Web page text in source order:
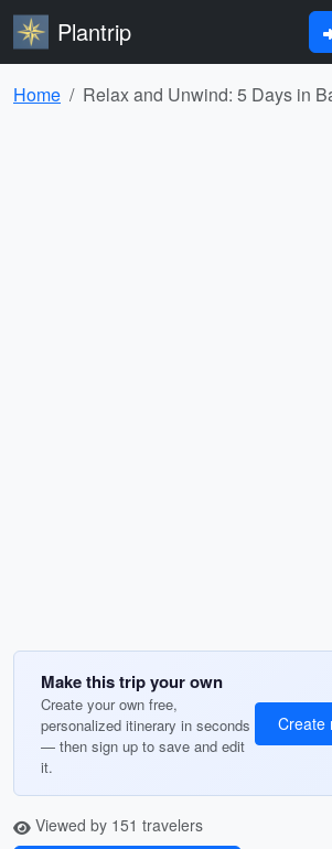
Plantrip
Home Relax and Unwind: 5 Days in
Make this trip your own
Create your own free,
personalized itinerary in seconds
— then sign up to save and edit
it.
Create
Viewed by 151 travelers